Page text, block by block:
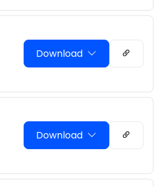
Download
Download